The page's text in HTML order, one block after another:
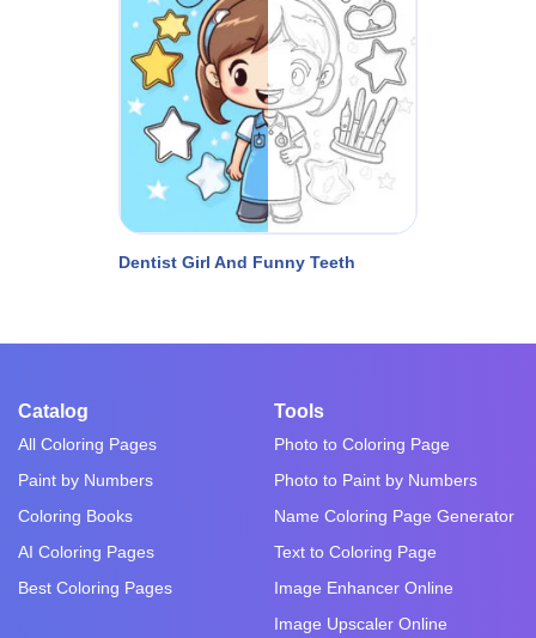
Dentist Girl And Funny Teeth
Catalog
All Coloring Pages
Paint by Numbers
Coloring Books
AI Coloring Pages
Best Coloring Pages
Tools
Photo to Coloring Page
Photo to Paint by Numbers
Name Coloring Page Generator
Text to Coloring Page
Image Enhancer Online
Image Upscaler Online